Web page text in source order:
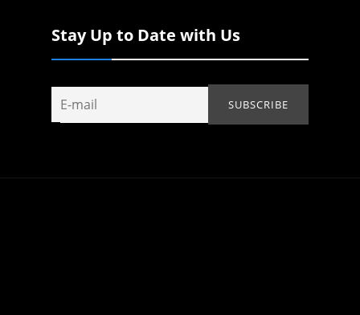
Stay Up to Date with Us